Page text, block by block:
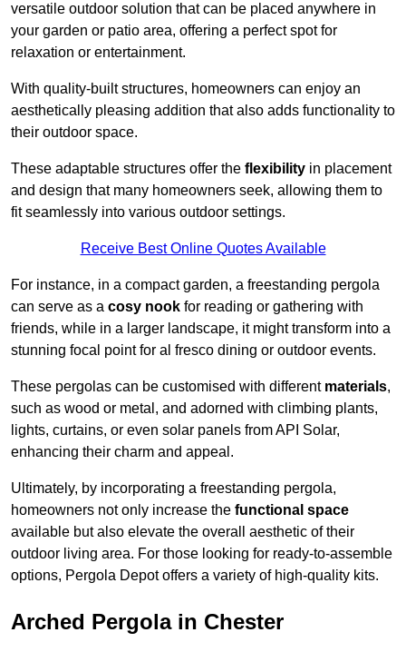
versatile outdoor solution that can be placed anywhere in
your garden or patio area, offering a perfect spot for
relaxation or entertainment.
With quality-built structures, homeowners can enjoy an
aesthetically pleasing addition that also adds functionality to
their outdoor space.
These adaptable structures offer the flexibility in placement
and design that many homeowners seek, allowing them to
fit seamlessly into various outdoor settings.
Receive Best Online Quotes Available
For instance, in a compact garden, a freestanding pergola
can serve as a cosy nook for reading or gathering with
friends, while in a larger landscape, it might transform into a
stunning focal point for al fresco dining or outdoor events.
These pergolas can be customised with different materials,
such as wood or metal, and adorned with climbing plants,
lights, curtains, or even solar panels from API Solar,
enhancing their charm and appeal.
Ultimately, by incorporating a freestanding pergola,
homeowners not only increase the functional space
available but also elevate the overall aesthetic of their
outdoor living area. For those looking for ready-to-assemble
options, Pergola Depot offers a variety of high-quality kits.
Arched Pergola in Chester